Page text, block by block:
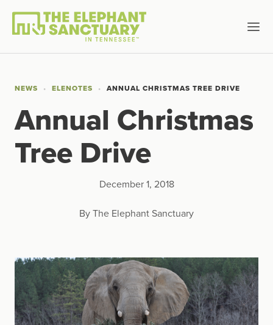
NEWS ELENOTES ANNUAL CHRISTMAS TREE DRIVE
Annual Christmas
Tree Drive
December 1, 2018
By The Elephant Sanctuary